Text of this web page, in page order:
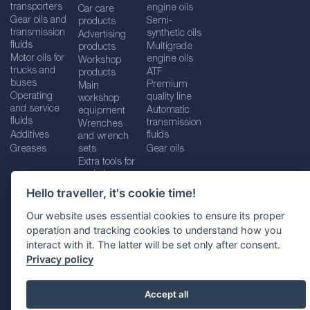
Hello traveller, it's cookie time!
Our website uses essential cookies to ensure its proper
operation and tracking cookies to understand how you
interact with it. The latter will be set only after consent.
Privacy policy
Accept all
transporters
Gear oils and
transmission
fluids
Motor oils for
trucks and
buses
Operating
and service
fluids
Additives
Greases
Car care
products
Advertising
products
Workshop
products
Main
workshop
equipment
Wrenches
and wrench
sets
Extra tools for
engine oils
Semi-
synthetic oils
Multigrade
engine oils
ATF
Premium
quality line
Automatic
transmission
fluids
Gear oils
Imprint Legal disclaimer Privacy policy
Cookies policy